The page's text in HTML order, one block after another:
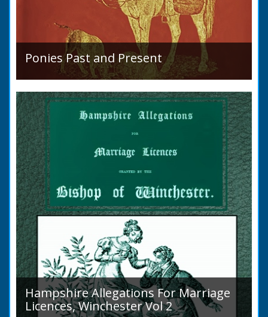
Ponies Past and Present
Sir Walter Gilbey (1831 to 1914) Introduction:
The early history of the horse in the British
Islands is obscure. The animal is not
indigenous...
Hampshire Allegations For Marriage
Licences, Winchester Vol 2